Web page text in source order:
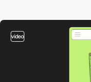
video